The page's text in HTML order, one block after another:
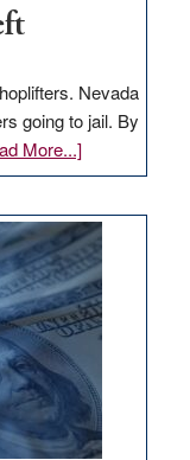
Nevada
going to jail. By
More...]about
EDITORIAL:
Nevada
needs
to
stop
retail
theft